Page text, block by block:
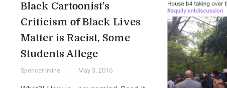
Black Cartoonist’s
Criticism of Black Lives
Matter is Racist, Some
Students Allege
Spencer Irvine May 3, 2016